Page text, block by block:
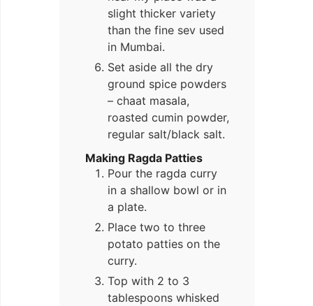
slight thicker variety
than the fine sev used
in Mumbai.
Set aside all the dry
ground spice powders
– chaat masala,
roasted cumin powder,
regular salt/black salt.
Making Ragda Patties
Pour the ragda curry
in a shallow bowl or in
a plate.
Place two to three
potato patties on the
curry.
Top with 2 to 3
tablespoons whisked